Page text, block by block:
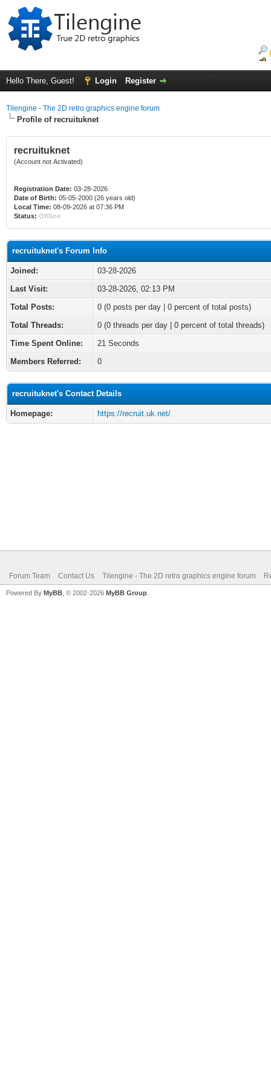
Hello There, Guest! Login Register
Tilengine - The 2D retro graphics engine forum
Profile of recruituknet
recruituknet
(Account not Activated)
Registration Date: 03-28-2026
Date of Birth: 05-05-2000 (26 years old)
Local Time: 08-09-2026 at 07:36 PM
Status: Offline
recruituknet's Forum Info
Joined:
03-28-2026
Last Visit:
03-28-2026, 02:13 PM
Total Posts:
0 (0 posts per day | 0 percent of total posts)
Total Threads:
0 (0 threads per day | 0 percent of total threads)
Time Spent Online:
21 Seconds
Members Referred:
0
recruituknet's Contact Details
Homepage: https://recruit.uk.net/
Forum Team Contact Us Tilengine - The 2D retro graphics engine forum
Powered By MyBB , © 2002-2026 MyBB Group